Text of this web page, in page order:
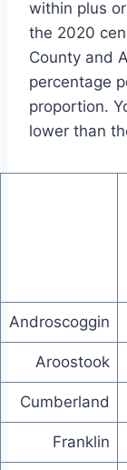
within plus
the 2020
County and
percentage
proportion.
lower than
Androscoggin
Aroostook
Cumberland
Franklin